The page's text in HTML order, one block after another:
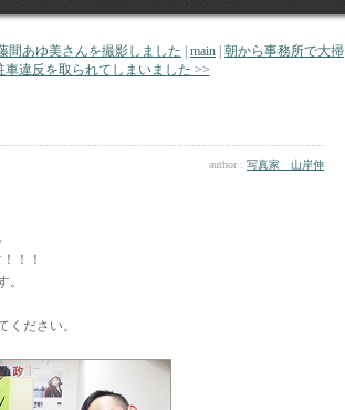
間あゆ美さんを撮影しました main 朝から事務所で大掃
車違反を取られてしまいました >>
author : 写真家 山岸伸
！！
。
ください。